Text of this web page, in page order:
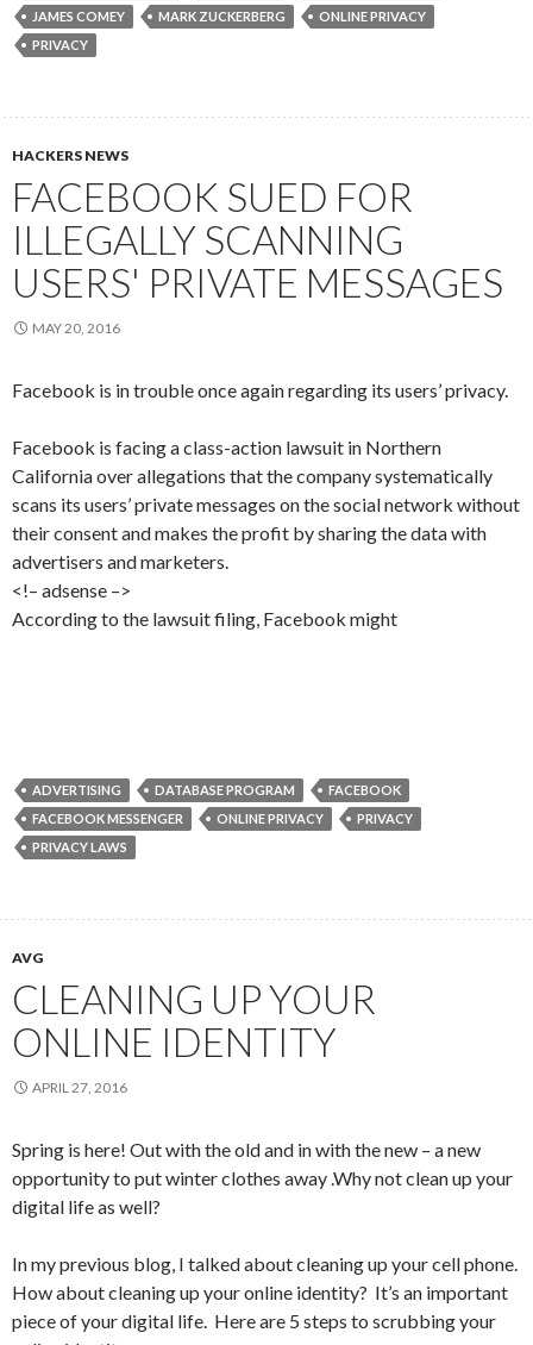
JAMES COMEY
MARK ZUCKERBERG
ONLINE PRIVACY
PRIVACY
HACKERS NEWS
FACEBOOK SUED FOR
ILLEGALLY SCANNING
USERS' PRIVATE MESSAGES
MAY 20, 2016
Facebook is in trouble once again regarding its users’ privacy.
Facebook is facing a class-action lawsuit in Northern
California over allegations that the company systematically
scans its users’ private messages on the social network without
their consent and makes the profit by sharing the data with
advertisers and marketers.
<!– adsense –>
According to the lawsuit filing, Facebook might
ADVERTISING DATABASE PROGRAM
FACEBOOK
FACEBOOK MESSENGER
ONLINE PRIVACY
PRIVACY
PRIVACY LAWS
AVG
CLEANING UP YOUR
ONLINE IDENTITY
APRIL 27, 2016
Spring is here! Out with the old and in with the new – a new
opportunity to put winter clothes away .Why not clean up your
digital life as well?
In my previous blog, I talked about cleaning up your cell phone.
How about cleaning up your online identity? It’s an important
piece of your digital life. Here are 5 steps to scrubbing your